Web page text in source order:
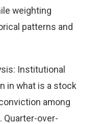
weighting
patterns and
Institutional
in what is a stock
among
over-